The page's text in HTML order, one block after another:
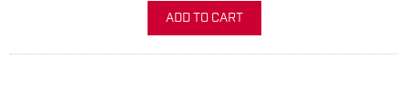
ADD TO CART